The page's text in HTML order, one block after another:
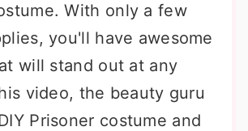
With only a few
you'll have awesome
will stand out at any
video, the beauty guru
Prisoner costume and